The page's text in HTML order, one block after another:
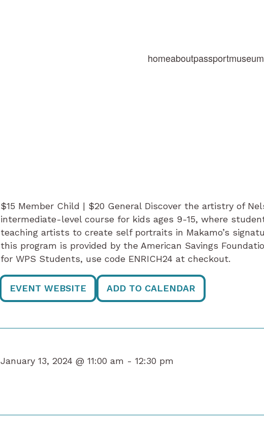
homeaboutpassport
$15 Member Child | $20 General Discover the artistry of
intermediate-level course for kids ages 9-15, where
teaching artists to create self portraits in Makamo’s
this program is provided by the American Savings
for WPS Students, use code ENRICH24 at checkout.
EVENT WEBSITE ADD TO CALENDAR
January 13, 2024 @ 11:00 am - 12:30 pm